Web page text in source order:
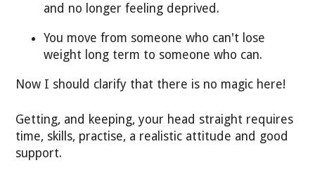
and no longer feeling deprived.
You move from someone who can't lose
weight long term to someone who can.
Now I should clarify that there is no magic here!
Getting, and keeping, your head straight requires
time, skills, practise, a realistic attitude and good
support.